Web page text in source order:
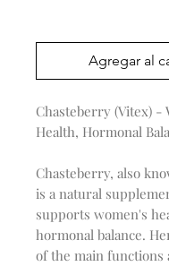
Agregar al
Chasteberry (Vitex) -
Health, Hormonal
Chasteberry, also
is a natural
supports women's
hormonal balance.
of the main functions